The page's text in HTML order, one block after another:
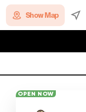
Show Map
OPEN NOW